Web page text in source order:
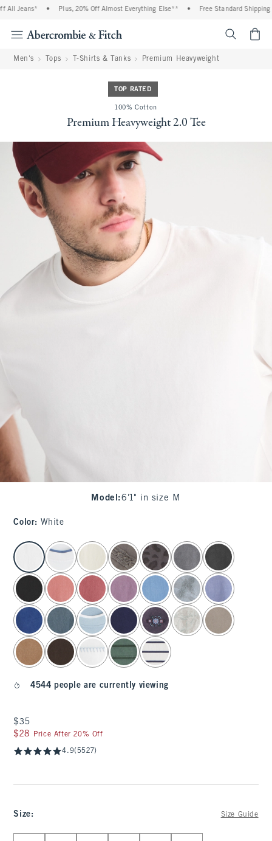
Jeans* Plus, 20% Off Almost Everything Else** Free Standard Shipping
Men's Tops T-Shirts & Tanks Premium Heavyweight
TOP RATED
100% Cotton
Premium Heavyweight 2.0 Tee
Model :6'1" in size M
Color: White
select color
4544 people are currently viewing
$35
$35
$28
$28 Price After 20% Off
4.9(5527)
Size: Size Guide